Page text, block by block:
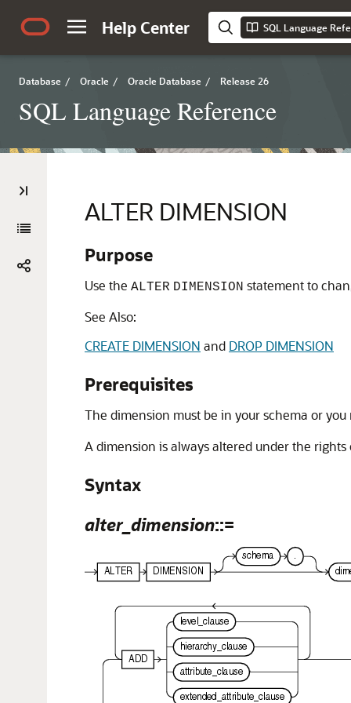
Help Center SQL Language
Database / Oracle / Oracle Database / Release 26
SQL Language Reference
ALTER DIMENSION
Purpose
Use the ALTER DIMENSION statement to
See Also:
CREATE DIMENSION and DROP DIMENSION
Prerequisites
The dimension must be in your schema or
A dimension is always altered under the
Syntax
alter_dimension::=